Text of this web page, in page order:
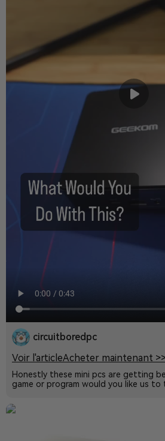
circuitboredpc
Voir l'articleAcheter maintenant
Honestly these mini pcs are getting
game or program would you like us to